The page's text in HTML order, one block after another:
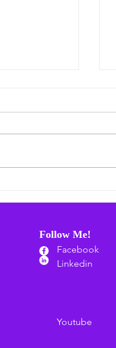
Follow Me!
Facebook
Linkedin
Youtube